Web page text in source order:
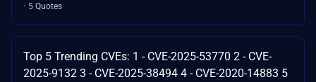
5 Quotes
Top 5 Trending CVEs: 1 - CVE-2025-53770 2 - CVE-
2025-9132 3 - CVE-2025-38494 4 - CVE-2020-14883 5